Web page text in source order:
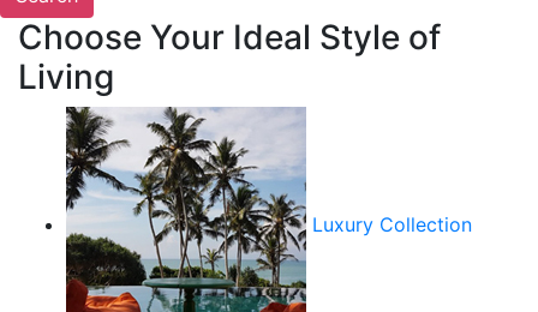
Choose Your Ideal Style of
Living
Luxury Collection